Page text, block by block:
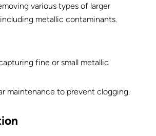
various types of larger
metallic contaminants.
fine or small metallic
maintenance to prevent clogging.